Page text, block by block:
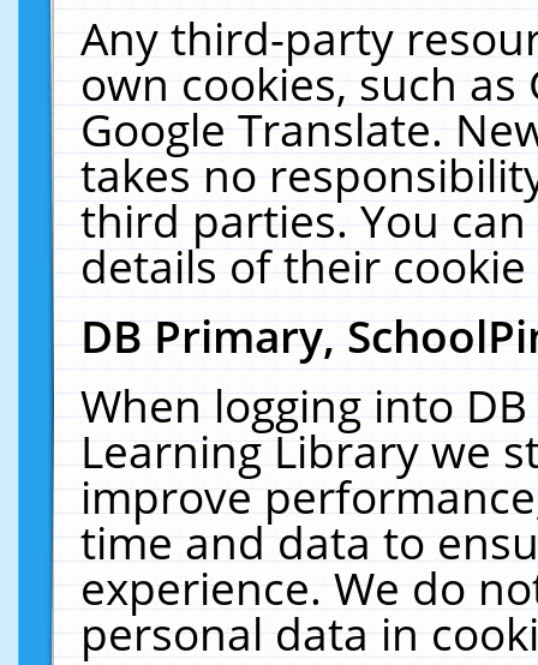
Any third-party
own cookies, such
Google Translate.
takes no
third parties. You
details of their
DB Primary,
When logging into
Learning Library we
improve
time and data to
experience. We do
personal data in